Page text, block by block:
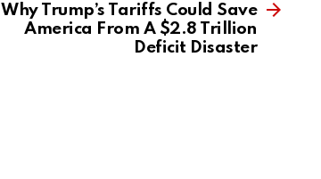
Why Trump’s Tariffs Could Save
America From A $2.8 Trillion
Deficit Disaster